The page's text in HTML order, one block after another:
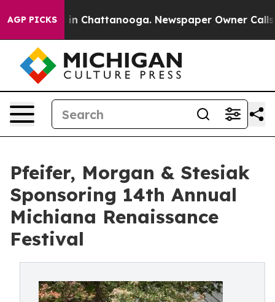
AGP PICKS
Chaos in Chattanooga. Newspaper Owner Calls
Pfeifer, Morgan & Stesiak
Sponsoring 14th Annual
Michiana Renaissance
Festival